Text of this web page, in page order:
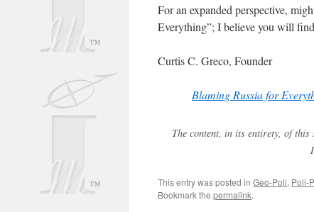
For an expanded perspective,
Everything”; I believe you will
Curtis C. Greco, Founder
Blaming Russia for
The content, in its entirety, of
This entry was posted in Geo-Poli, Poli-
Bookmark the permalink.